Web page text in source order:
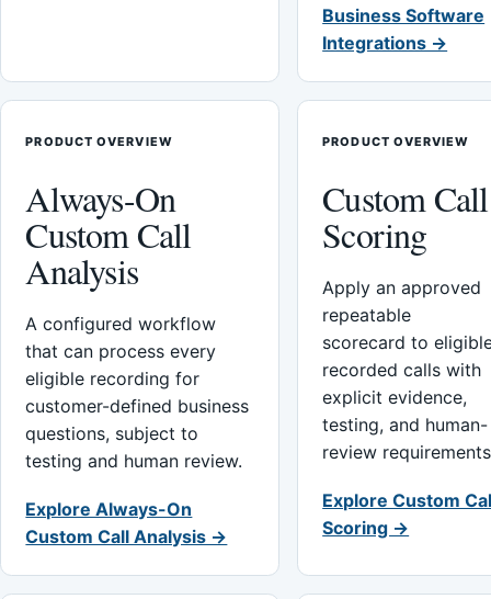
Business Software
Integrations →
PRODUCT OVERVIEW
Always-On
Custom Call
Analysis
A configured workflow
that can process every
eligible recording for
customer-defined business
questions, subject to
testing and human review.
Explore Always-On
Custom Call Analysis →
PRODUCT OVERVIEW
Custom Call
Scoring
Apply an approved
repeatable
scorecard to
recorded calls with
explicit evidence,
testing, and human-
review
Explore Custom
Scoring →